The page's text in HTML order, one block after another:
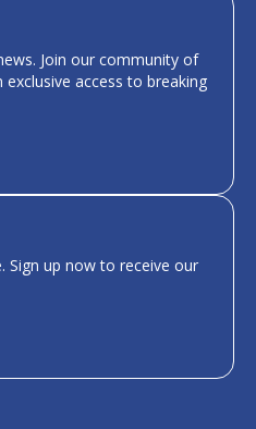
Join our community of
access to breaking
Sign up now to receive our